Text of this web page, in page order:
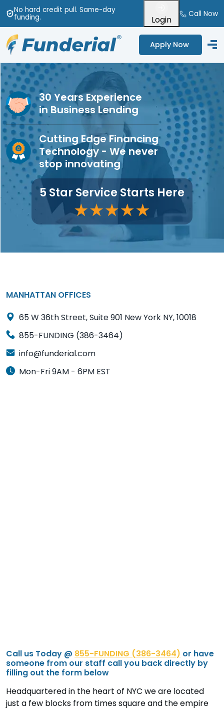
No hard credit pull. Same-day
funding. Login
Call Now
Apply Now
30 Years Experience
in Business Lending
Cutting Edge Financing
Technology - We never
stop innovating
5 Star Service Starts Here
MANHATTAN OFFICES
65 W 36th Street, Suite 901 New York NY, 10018
855-FUNDING (386-3464)
info@funderial.com
Mon-Fri 9AM - 6PM EST
Call us Today @ 855-FUNDING (386-3464) or have
someone from our staff call you back directly by
filling out the form below
Headquartered in the heart of NYC we are located
just a few blocks from times square and the empire